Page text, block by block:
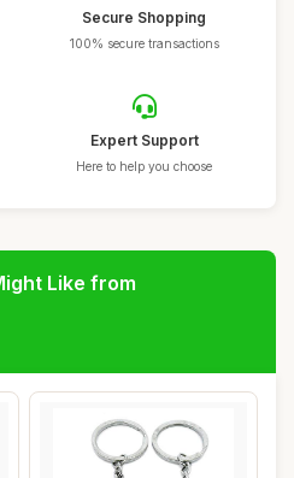
Secure Shopping
100% secure transactions
Expert Support
Here to help you choose
Like from